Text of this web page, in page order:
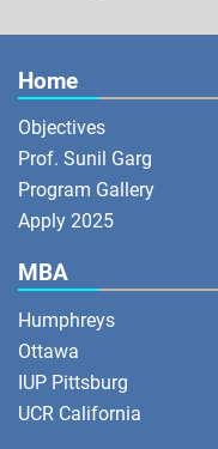
Home
Objectives
Prof. Sunil Garg
Program Gallery
Apply 2025
MBA
Humphreys
Ottawa
IUP Pittsburg
UCR California